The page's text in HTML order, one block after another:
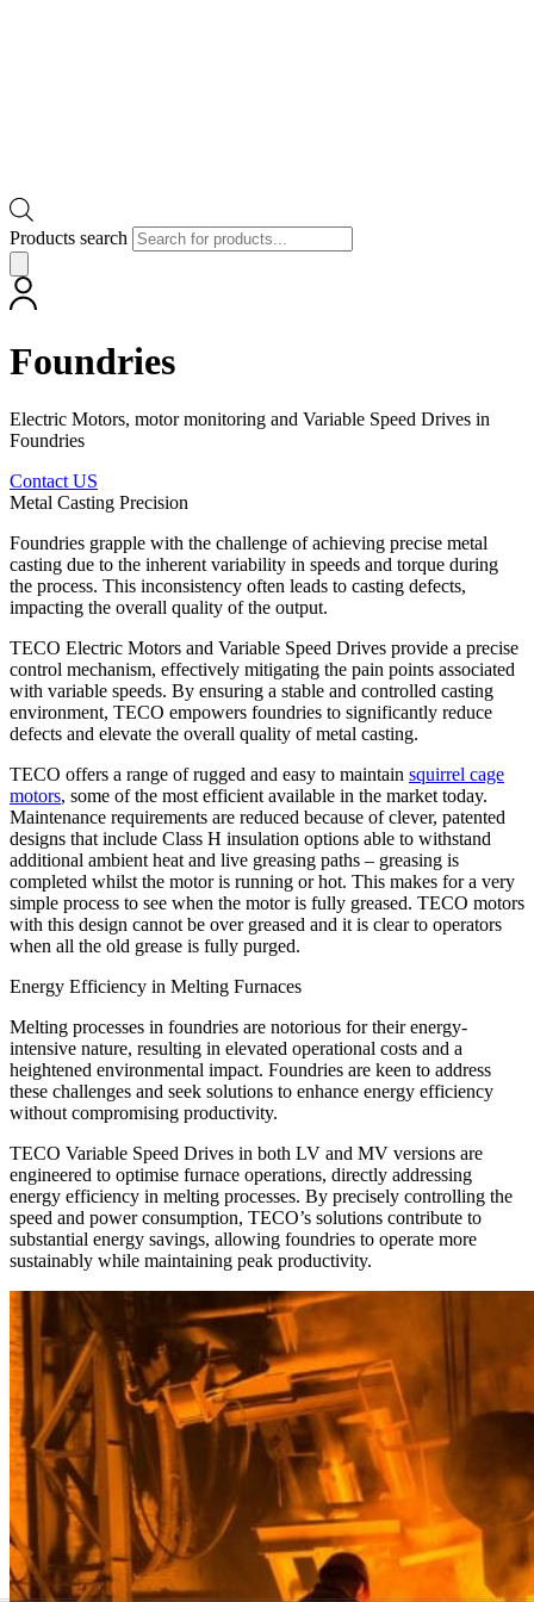
Products search
Foundries
Electric Motors, motor monitoring and Variable Speed Drives in
Foundries
Contact US
Metal Casting Precision
Foundries grapple with the challenge of achieving precise metal
casting due to the inherent variability in speeds and torque during
the process. This inconsistency often leads to casting defects,
impacting the overall quality of the output.
TECO Electric Motors and Variable Speed Drives provide a precise
control mechanism, effectively mitigating the pain points associated
with variable speeds. By ensuring a stable and controlled casting
environment, TECO empowers foundries to significantly reduce
defects and elevate the overall quality of metal casting.
TECO offers a range of rugged and easy to maintain squirrel cage
motors, some of the most efficient available in the market today.
Maintenance requirements are reduced because of clever, patented
designs that include Class H insulation options able to withstand
additional ambient heat and live greasing paths – greasing is
completed whilst the motor is running or hot. This makes for a very
simple process to see when the motor is fully greased. TECO motors
with this design cannot be over greased and it is clear to operators
when all the old grease is fully purged.
Energy Efficiency in Melting Furnaces
Melting processes in foundries are notorious for their energy-
intensive nature, resulting in elevated operational costs and a
heightened environmental impact. Foundries are keen to address
these challenges and seek solutions to enhance energy efficiency
without compromising productivity.
TECO Variable Speed Drives in both LV and MV versions are
engineered to optimise furnace operations, directly addressing
energy efficiency in melting processes. By precisely controlling the
speed and power consumption, TECO’s solutions contribute to
substantial energy savings, allowing foundries to operate more
sustainably while maintaining peak productivity.